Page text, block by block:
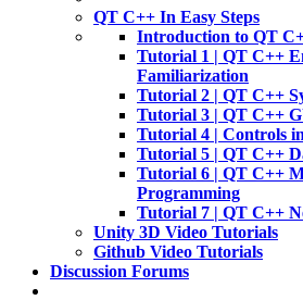
QT C++ In Easy Steps
Introduction to QT
Tutorial 1 | QT C++
Familiarization
Tutorial 2 | QT C++
Tutorial 3 | QT C++
Tutorial 4 | Controls
Tutorial 5 | QT C++
Tutorial 6 | QT C++
Programming
Tutorial 7 | QT C++
Unity 3D Video Tutorials
Github Video Tutorials
Discussion Forums